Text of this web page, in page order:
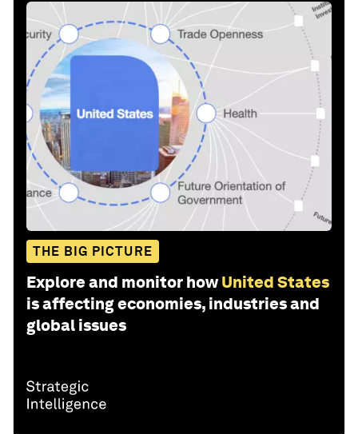
THE BIG PICTURE
Explore and monitor how United States
is affecting economies, industries and
global issues